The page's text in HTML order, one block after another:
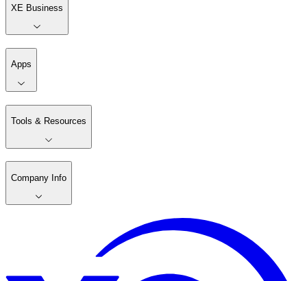
XE Business
Apps
Tools & Resources
Company Info